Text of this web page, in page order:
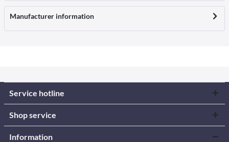
Manufacturer information
Service hotline
Shop service
Information